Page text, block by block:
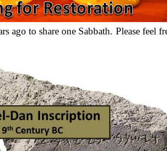
ago to share one Sabbath. Please feel